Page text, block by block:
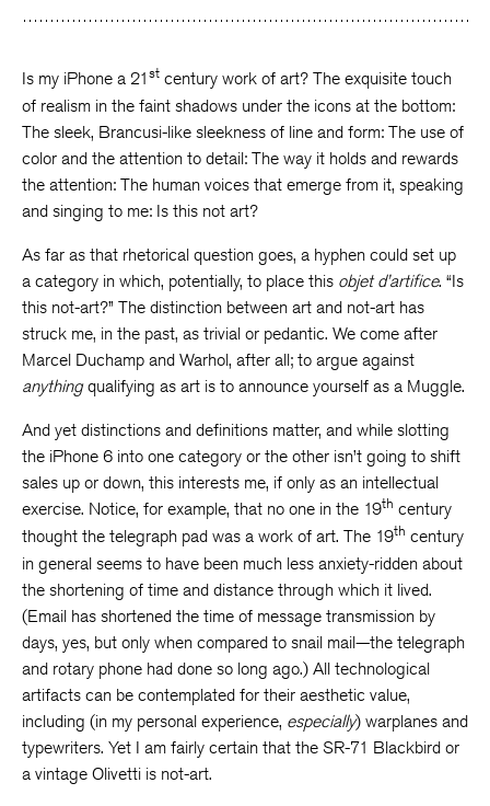
Is my iPhone a 21st century work of art? The exquisite touch
of realism in the faint shadows under the icons at the bottom:
The sleek, Brancusi-like sleekness of line and form: The use of
color and the attention to detail: The way it holds and rewards
the attention: The human voices that emerge from it, speaking
and singing to me: Is this not art?
As far as that rhetorical question goes, a hyphen could set up
a category in which, potentially, to place this objet d’artifice. “Is
this not-art?” The distinction between art and not-art has
struck me, in the past, as trivial or pedantic. We come after
Marcel Duchamp and Warhol, after all; to argue against
anythingqualifying as art is to announce yourself as a Muggle.
And yet distinctions and definitions matter, and while slotting
the iPhone 6 into one category or the other isn’t going to shift
sales up or down, this interests me, if only as an intellectual
exercise. Notice, for example, that no one in the 19th century
thought the telegraph pad was a work of art. The 19th century
in general seems to have been much less anxiety-ridden about
the shortening of time and distance through which it lived.
(Email has shortened the time of message transmission by
days, yes, but only when compared to snail mail—the telegraph
and rotary phone had done so long ago.) All technological
artifacts can be contemplated for their aesthetic value,
including (in my personal experience, especially) warplanes and
typewriters. Yet I am fairly certain that the SR-71 Blackbird or
a vintage Olivetti is not-art.